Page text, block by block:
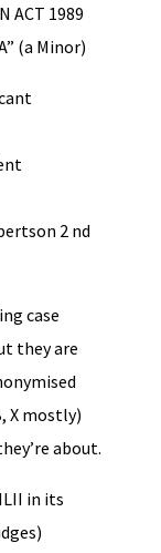
ACT 1989
(a Minor)
2 nd
case
they are
X mostly)
about.
in its